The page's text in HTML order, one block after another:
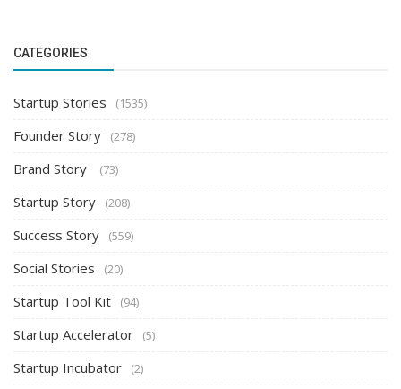
CATEGORIES
Startup Stories (1535)
Founder Story (278)
Brand Story (73)
Startup Story (208)
Success Story (559)
Social Stories (20)
Startup Tool Kit (94)
Startup Accelerator (5)
Startup Incubator (2)